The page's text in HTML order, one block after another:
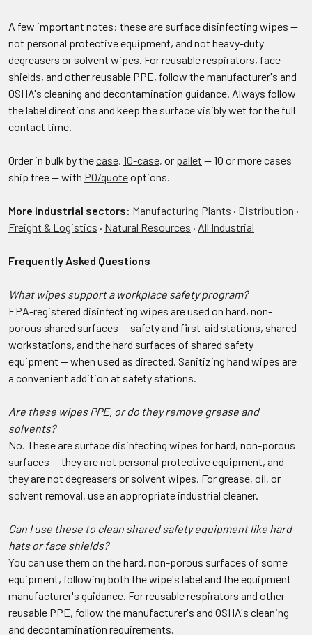
A few important notes: these are surface disinfecting wipes —
not personal protective equipment, and not heavy-duty
degreasers or solvent wipes. For reusable respirators, face
shields, and other reusable PPE, follow the manufacturer's and
OSHA's cleaning and decontamination guidance. Always follow
the label directions and keep the surface visibly wet for the full
contact time.
Order in bulk by thecase, 10-case, or pallet — 10 or more cases
ship free — with PO/quoteoptions.
More industrial sectors: Manufacturing Plants · Distribution ·
Freight & Logistics · Natural Resources · All Industrial
Frequently Asked Questions
What wipes support a workplace safety program?
EPA-registered disinfecting wipes are used on hard, non-
porous shared surfaces — safety and first-aid stations, shared
workstations, and the hard surfaces of shared safety
equipment — when used as directed. Sanitizing hand wipes are
a convenient addition at safety stations.
Are these wipes PPE, or do they remove grease and
solvents?
No. These are surface disinfecting wipes for hard, non-porous
surfaces — they are not personal protective equipment, and
they are not degreasers or solvent wipes. For grease, oil, or
solvent removal, use an appropriate industrial cleaner.
Can I use these to clean shared safety equipment like hard
hats or face shields?
You can use them on the hard, non-porous surfaces of some
equipment, following both the wipe's label and the equipment
manufacturer's guidance. For reusable respirators and other
reusable PPE, follow the manufacturer's and OSHA's cleaning
and decontamination requirements.